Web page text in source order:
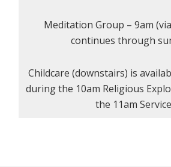
Meditation Group – 9am
continues through
Childcare (downstairs) is
during the 10am Religious
the 11am